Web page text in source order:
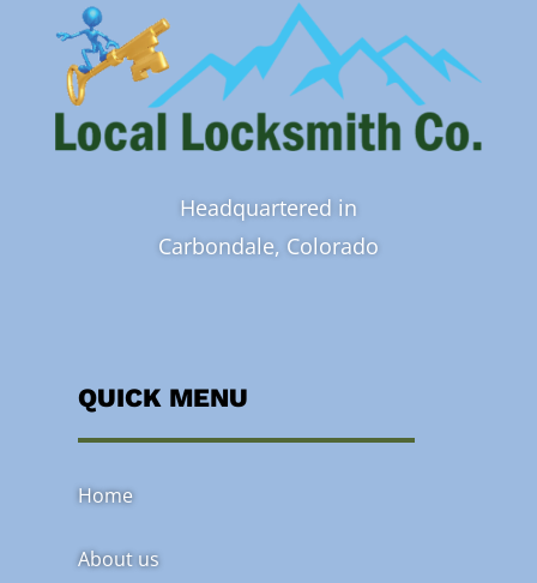
Headquartered in
Carbondale, Colorado
QUICK MENU
Home
About us